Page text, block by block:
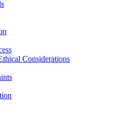
Considerations